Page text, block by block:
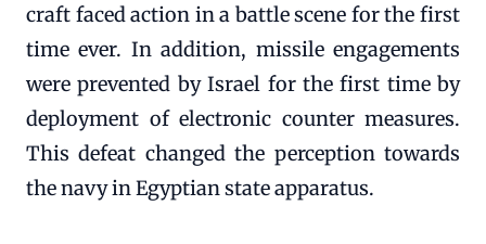
craft faced action in a battle scene for the first
time ever. In addition, missile engagements
were prevented by Israel for the first time by
deployment of electronic counter measures.
This defeat changed the perception towards
the navy in Egyptian state apparatus.